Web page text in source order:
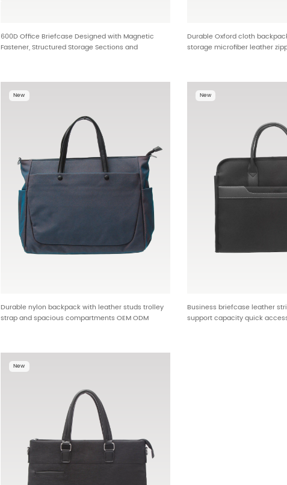
600D Office Briefcase Designed with Magnetic
Fastener, Structured Storage Sections and
Durable Oxford cloth
storage microfiber leather
New
Durable nylon backpack with leather studs trolley
strap and spacious compartments OEM ODM
New
Business briefcase leather
support capacity quick
New